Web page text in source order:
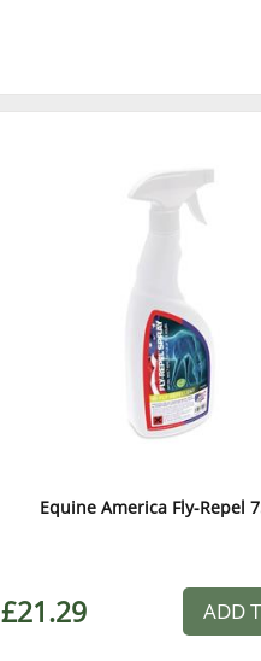
Equine America Fly-Repel
£21.29 ADD